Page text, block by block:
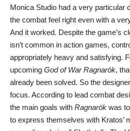
Monica Studio had a very particular
the combat feel right even with a
And it worked. Despite the game’s
isn’t common in action games,
appropriately heavy and satisfying.
upcoming God of War Ragnarök,
already been solved. So the
focus. According to lead combat
the main goals with Ragnarök was
to express themselves with Kratos’